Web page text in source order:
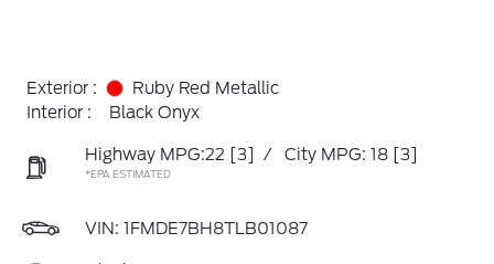
Exterior :
Ruby Red Metallic
Interior :
Black Onyx
Highway MPG:22 [3] / City MPG: 18 [3]
*EPA ESTIMATED
VIN: 1FMDE7BH8TLB01087